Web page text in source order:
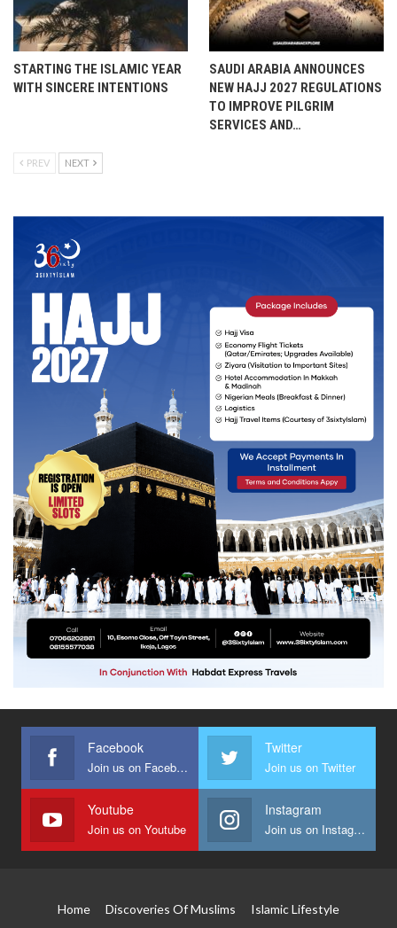
STARTING THE ISLAMIC YEAR
WITH SINCERE INTENTIONS
SAUDI ARABIA ANNOUNCES
NEW HAJJ 2027 REGULATIONS
TO IMPROVE PILGRIM
SERVICES AND…
PREV NEXT
Facebook
Join us on Facebook
Twitter
Join us on Twitter
Youtube
Join us on Youtube
Instagram
Join us on Instagram
Home Discoveries Of Muslims
Islamic Lifestyle